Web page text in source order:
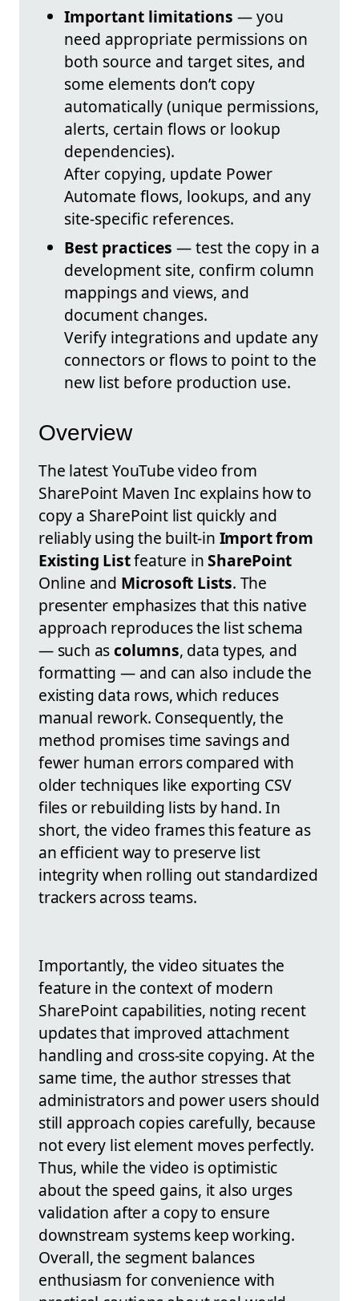
Important limitations — you
need appropriate permissions on
both source and target sites, and
some elements don’t copy
automatically (unique permissions,
alerts, certain flows or lookup
dependencies).
After copying, update Power
Automate flows, lookups, and any
site-specific references.
Best practices — test the copy in a
development site, confirm column
mappings and views, and
document changes.
Verify integrations and update any
connectors or flows to point to the
new list before production use.
Overview
The latest YouTube video from
SharePoint Maven Inc explains how to
copy a SharePoint list quickly and
reliably using the built-in Import from
Existing Listfeature inSharePoint
Online and Microsoft Lists. The
presenter emphasizes that this native
approach reproduces the list schema
— such ascolumns, data types, and
formatting — and can also include the
existing data rows, which reduces
manual rework. Consequently, the
method promises time savings and
fewer human errors compared with
older techniques like exporting CSV
files or rebuilding lists by hand. In
short, the video frames this feature as
an efficient way to preserve list
integrity when rolling out standardized
trackers across teams.
Importantly, the video situates the
feature in the context of modern
SharePoint capabilities, noting recent
updates that improved attachment
handling and cross-site copying. At the
same time, the author stresses that
administrators and power users should
still approach copies carefully, because
not every list element moves perfectly.
Thus, while the video is optimistic
about the speed gains, it also urges
validation after a copy to ensure
downstream systems keep working.
Overall, the segment balances
enthusiasm for convenience with